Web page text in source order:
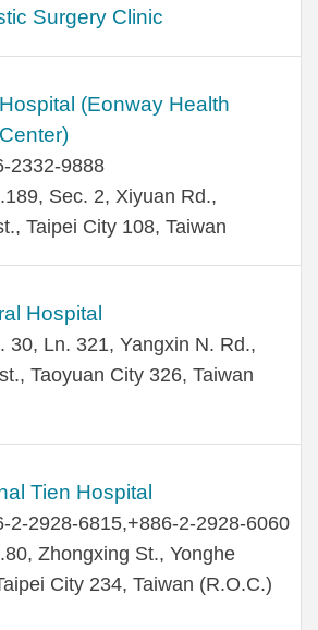
Surgery Clinic
(Eonway Health
2332-9888
Sec. 2, Xiyuan Rd.,
Taipei City 108, Taiwan
Hospital
30, Ln. 321, Yangxin N. Rd.,
Taoyuan City 326, Taiwan
Tien Hospital
2-2928-6815,+886-2-2928-6060
Zhongxing St., Yonghe
City 234, Taiwan (R.O.C.)